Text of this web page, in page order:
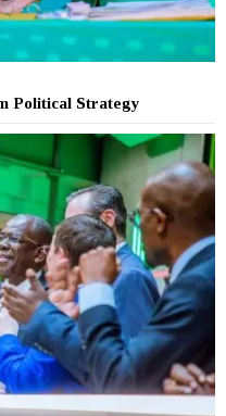
Political Strategy